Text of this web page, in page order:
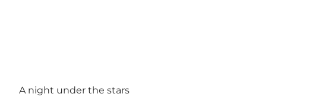
A night under the stars